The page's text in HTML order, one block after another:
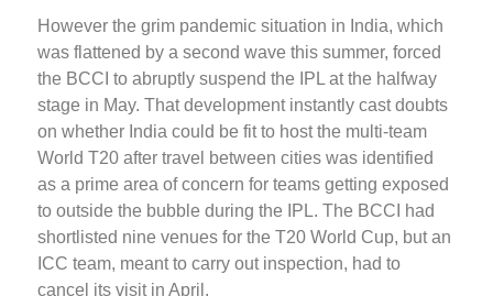
However the grim pandemic situation in India, which
was flattened by a second wave this summer, forced
the BCCI to abruptly suspend the IPL at the halfway
stage in May. That development instantly cast doubts
on whether India could be fit to host the multi-team
World T20 after travel between cities was identified
as a prime area of concern for teams getting exposed
to outside the bubble during the IPL. The BCCI had
shortlisted nine venues for the T20 World Cup, but an
ICC team, meant to carry out inspection, had to
cancel its visit in April.